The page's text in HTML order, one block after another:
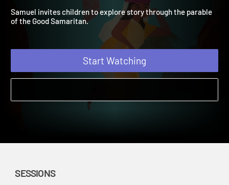
Good Samaritan
Celebrate Wonder All Ages Digital Spring Year 2 | Sessions
Samuel invites children to explore story through the parable
Start Watching
SESSIONS